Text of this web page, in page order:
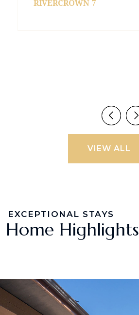
RIVERCROWN 7
VIEW ALL
EXCEPTIONAL STAYS
Home Highlights